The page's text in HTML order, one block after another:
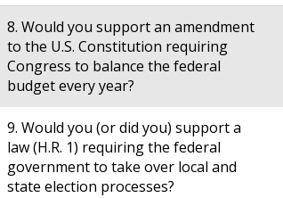
8. Would you support an amendment
to the U.S. Constitution requiring
Congress to balance the federal
budget every year?
9. Would you (or did you) support a
law (H.R. 1) requiring the federal
government to take over local and
state election processes?